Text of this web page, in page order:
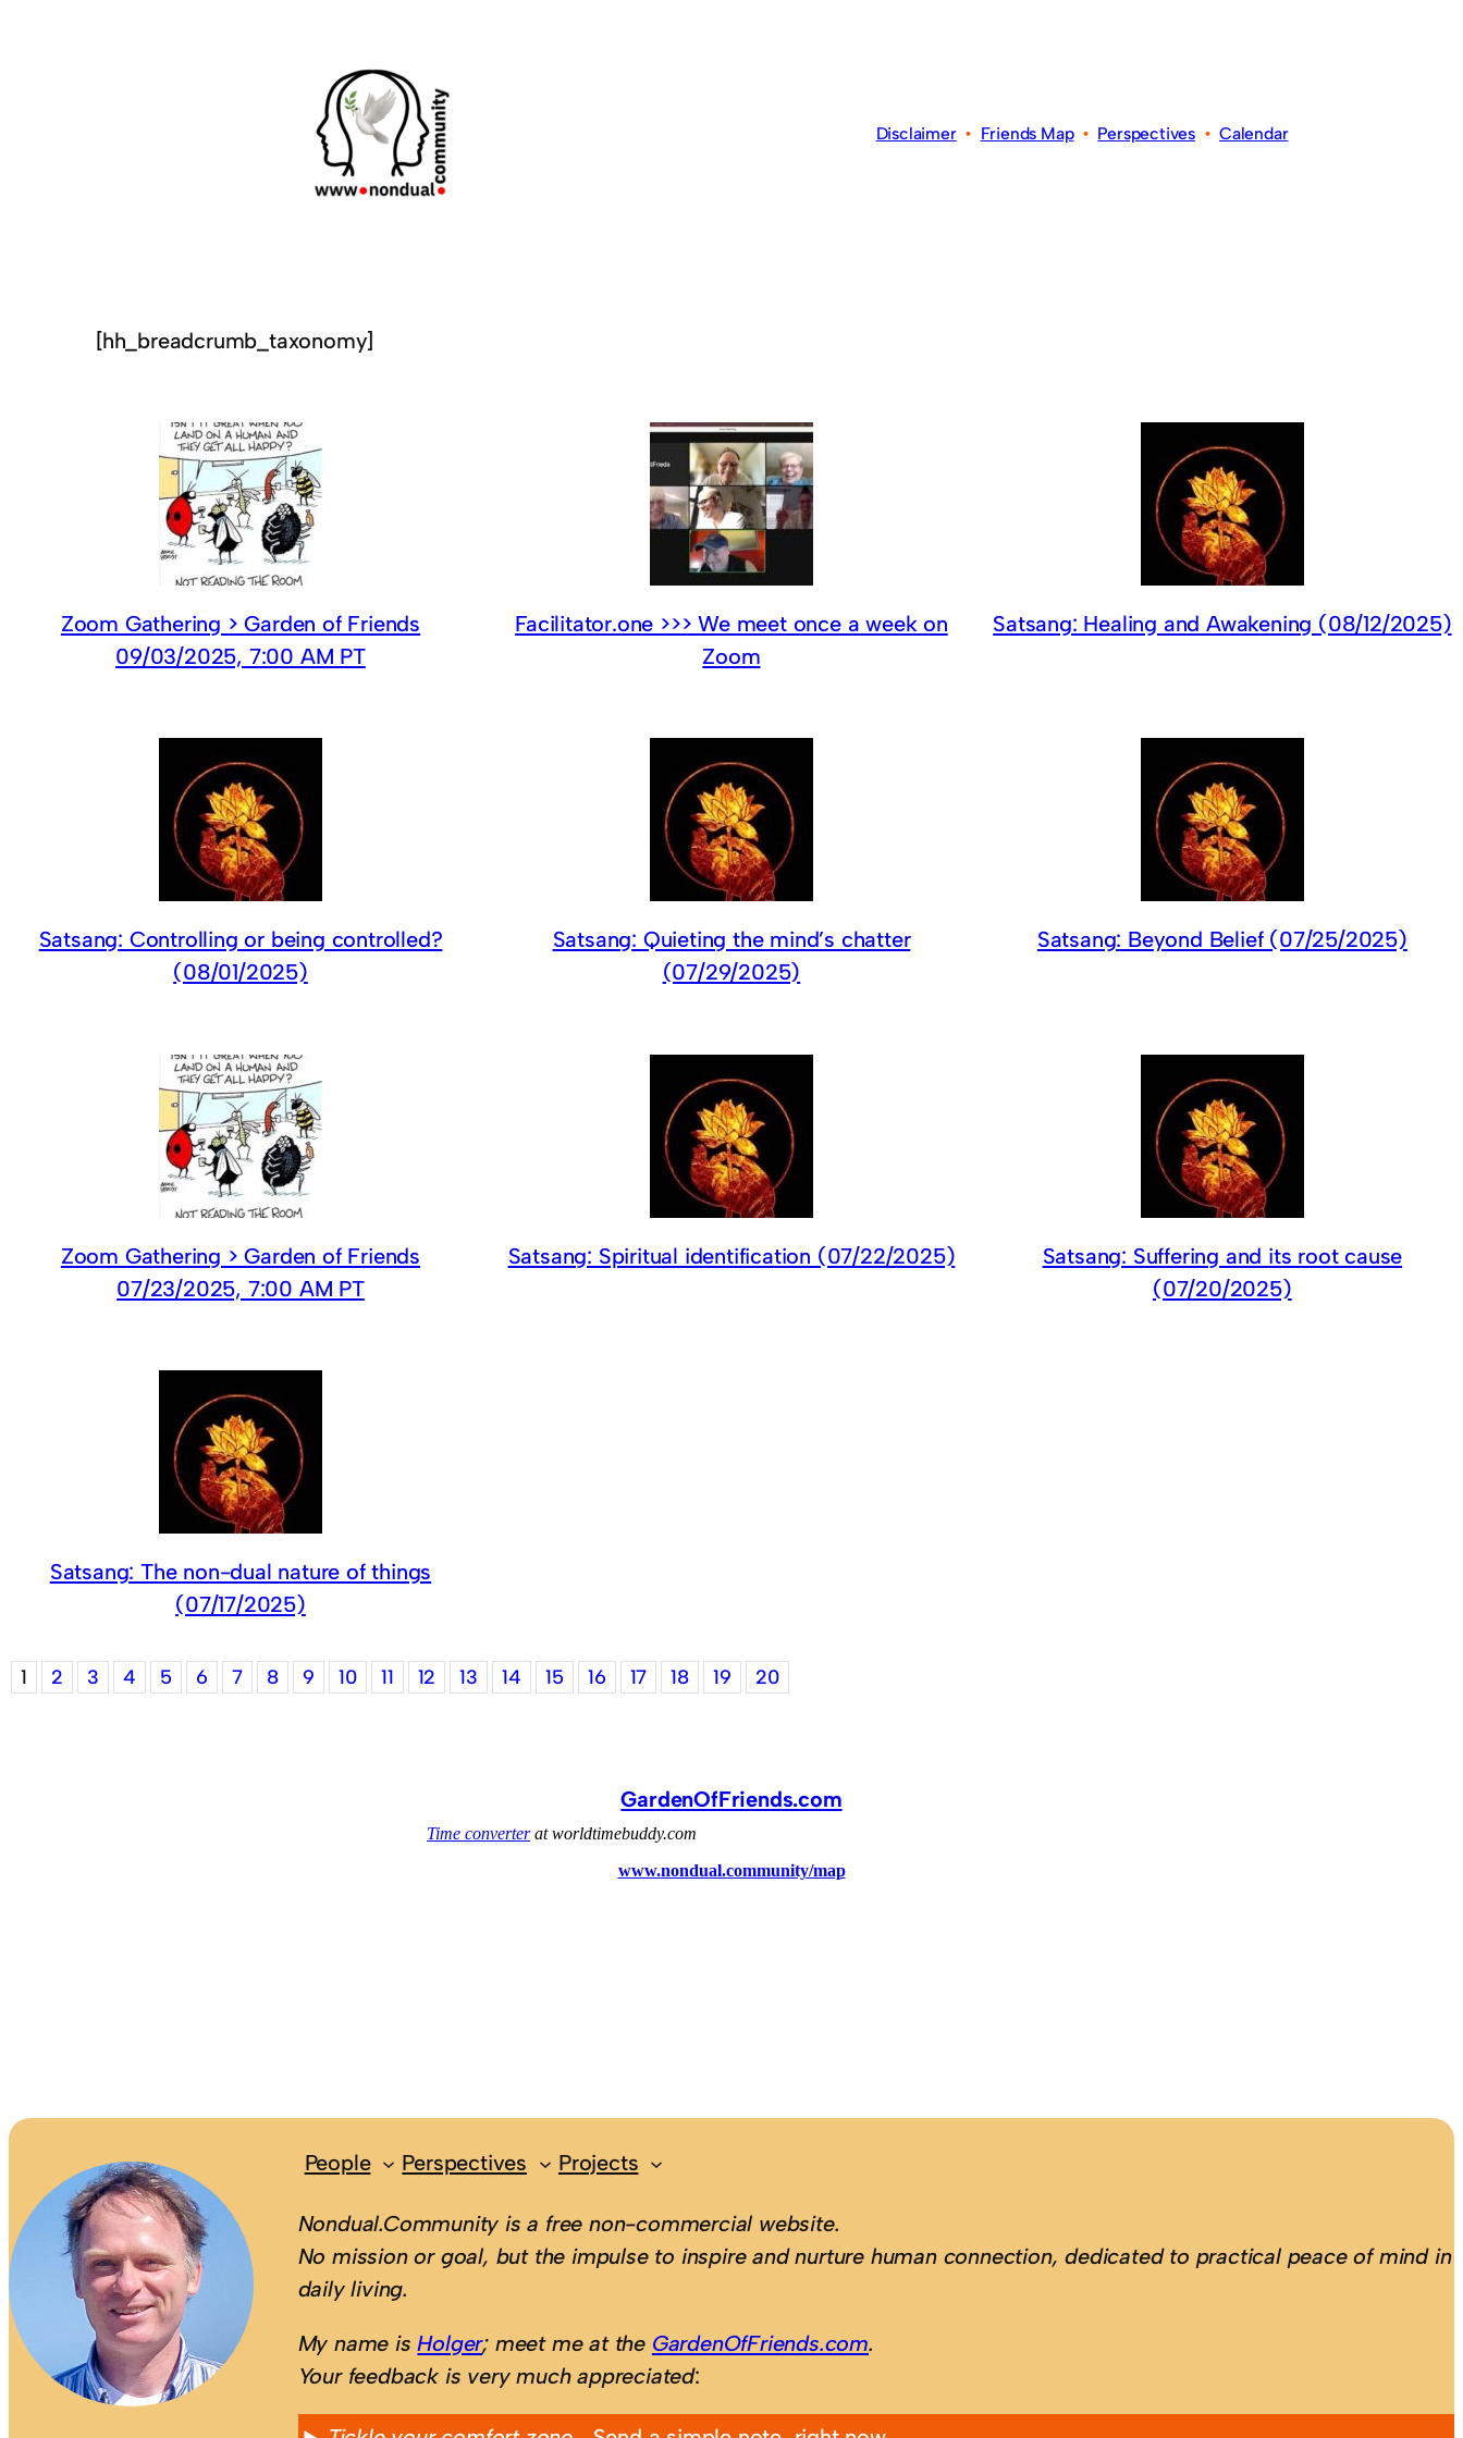
Disclaimer• Friends Map• Perspectives • Calendar
[hh_breadcrumb_taxonomy]
Zoom Gathering > Garden of Friends
09/03/2025, 7:00 AM PT
Facilitator.one >>> We meet once a week on
Zoom
Satsang: Healing and Awakening (08/12/2025)
Satsang: Controlling or being controlled?
(08/01/2025)
Satsang: Quieting the mind’s chatter
(07/29/2025)
Satsang: Beyond Belief (07/25/2025)
Zoom Gathering > Garden of Friends
07/23/2025, 7:00 AM PT
Satsang: Spiritual identification (07/22/2025)
Satsang: Suffering and its root cause
(07/20/2025)
Satsang: The non-dual nature of things
(07/17/2025)
1 2 3 4 5 6 7 8 9 10 11 12 13 14 15 16 17 18 19 20
GardenOfFriends.com
People Perspectives Projects
Nondual.Community is a free non-commercial website.
No mission or goal, but the impulse to inspire and nurture human connection, dedicated to practical peace of mind in
daily living.
My name isHolger; meet me at the GardenOfFriends.com.
Your feedback is very much appreciated: